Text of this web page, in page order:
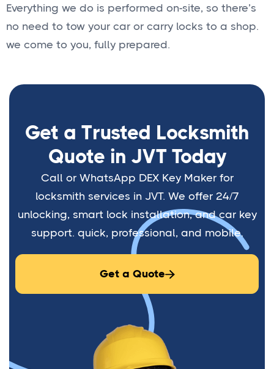
Everything we do is performed on-site, so there’s
no need to tow your car or carry locks to a shop.
we come to you, fully prepared.
Get a Trusted Locksmith
Quote in JVT Today
Call or WhatsApp DEX Key Maker for
locksmith services in JVT. We offer 24/7
unlocking, smart lock installation, and car key
support. quick, professional, and mobile.
Get a Quote